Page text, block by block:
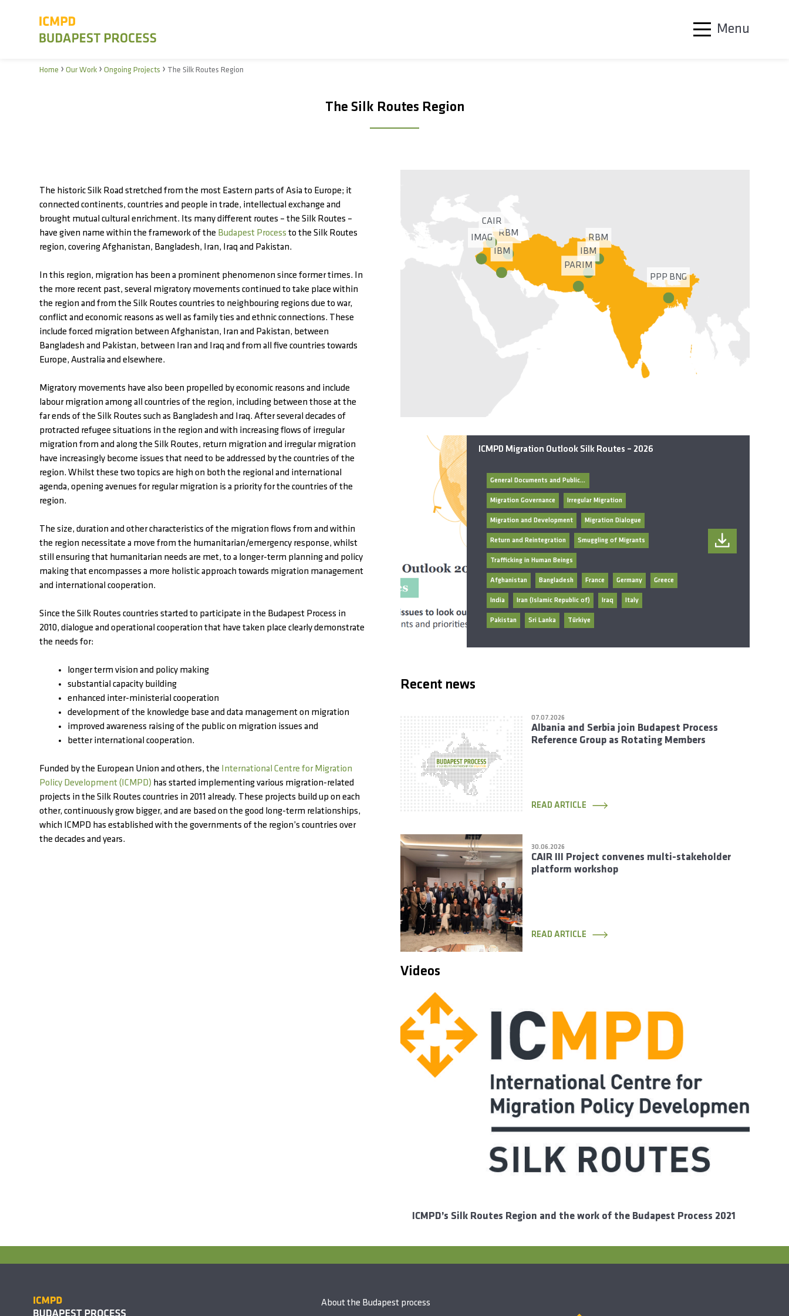
Menu
Home › Our Work › Ongoing Projects › The Silk Routes Region
The Silk Routes Region
The historic Silk Road stretched from the most Eastern parts of Asia to Europe; it
connected continents, countries and people in trade, intellectual exchange and
brought mutual cultural enrichment. Its many different routes – the Silk Routes –
have given name within the framework of the Budapest Process to the Silk Routes
region, covering Afghanistan, Bangladesh, Iran, Iraq and Pakistan.
In this region, migration has been a prominent phenomenon since former times. In
the more recent past, several migratory movements continued to take place within
the region and from the Silk Routes countries to neighbouring regions due to war,
conflict and economic reasons as well as family ties and ethnic connections. These
include forced migration between Afghanistan, Iran and Pakistan, between
Bangladesh and Pakistan, between Iran and Iraq and from all five countries towards
Europe, Australia and elsewhere.
Migratory movements have also been propelled by economic reasons and include
labour migration among all countries of the region, including between those at the
far ends of the Silk Routes such as Bangladesh and Iraq. After several decades of
protracted refugee situations in the region and with increasing flows of irregular
migration from and along the Silk Routes, return migration and irregular migration
have increasingly become issues that need to be addressed by the countries of the
region. Whilst these two topics are high on both the regional and international
agenda, opening avenues for regular migration is a priority for the countries of the
region.
The size, duration and other characteristics of the migration flows from and within
the region necessitate a move from the humanitarian/emergency response, whilst
still ensuring that humanitarian needs are met, to a longer-term planning and policy
making that encompasses a more holistic approach towards migration management
and international cooperation.
Since the Silk Routes countries started to participate in the Budapest Process in
2010, dialogue and operational cooperation that have taken place clearly demonstrate
the needs for:
longer term vision and policy making
substantial capacity building
enhanced inter-ministerial cooperation
development of the knowledge base and data management on migration
improved awareness raising of the public on migration issues and
better international cooperation.
Funded by the European Union and others, the
International Centre for Migration
Policy Development (ICMPD) has started implementing various migration-related
projects in the Silk Routes countries in 2011 already. These projects build up on each
other, continuously grow bigger, and are based on the good long-term relationships,
which ICMPD has established with the governments of the region’s countries over
the decades and years.
RBM
RBM
IBM
IBM
CAIR
IMAG
PARIM
PPP BNG
ICMPD Migration Outlook Silk Routes – 2026
General Documents and Publications
Migration Governance Irregular Migration
Migration and Development Migration Dialogue
Return and Reintegration Smuggling of Migrants
Trafficking in Human Beings
Afghanistan Bangladesh France Germany Greece
India Iran (Islamic Republic of) Iraq Italy
Pakistan Sri Lanka Türkiye
Recent news
07.07.2026
Albania and Serbia join Budapest Process
Reference Group as Rotating Members
READ ARTICLE
30.06.2026
CAIR III Project convenes multi-stakeholder
platform workshop
READ ARTICLE
Videos
ICMPD’s Silk Routes Region and the work of the Budapest Process 2021
About the Budapest process